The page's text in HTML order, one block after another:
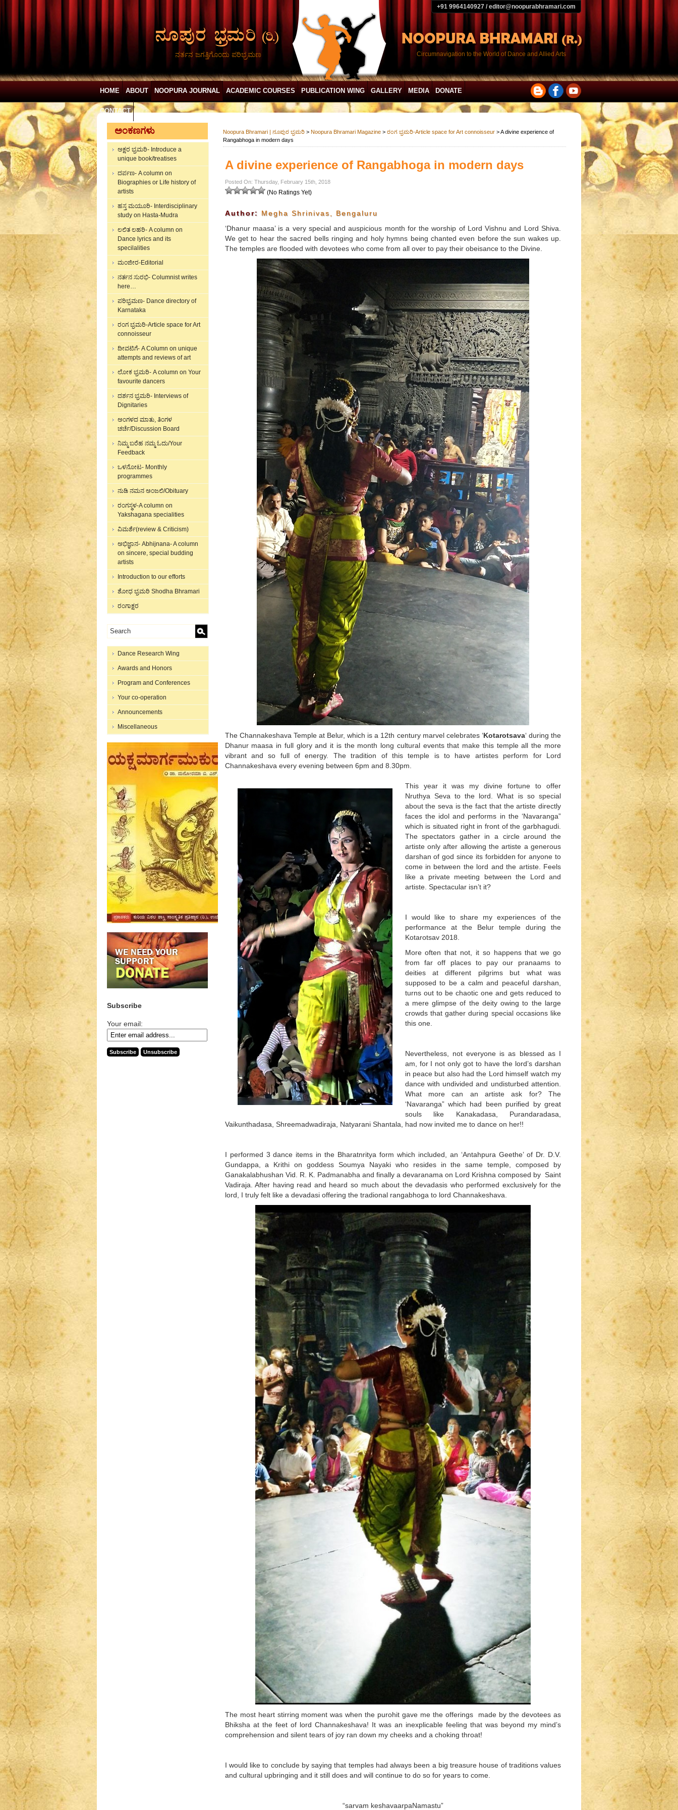
+91 9964140927 / editor@noopurabhramari.com
ನರ್ತನ ಜಗತ್ತಿಗೊಂದು ಪರಿಭ್ರಮಣ Circumnavigation to the World of Dance and Allied Arts
HOME ABOUT NOOPURA JOURNAL ACADEMIC COURSES PUBLICATION WING GALLERY MEDIA DONATE
CONTACT
ಅಂಕಣಗಳು
ಅಕ್ಷರ ಭ್ರಮರಿ- Introduce a
unique book/treatises
ದರ್ಪಣ- A column on
Biographies or Life history of
artists
ಹಸ್ತ ಮಯೂರಿ- Interdisciplinary
study on Hasta-Mudra
ಲಲಿತ ಲಹರಿ- A column on
Dance lyrics and its
specilalities
ಮಂಜೀರ-Editorial
ನರ್ತನ ಸುರಭಿ- Columnist writes
here…
ಪರಿಭ್ರಮಣ- Dance directory of
Karnataka
ರಂಗ ಭ್ರಮರಿ-Article space for Art
connoisseur
ದೀವಟಿಗೆ- A Column on unique
attempts and reviews of art
ಲೋಕ ಭ್ರಮರಿ- A column on Your
favourite dancers
ದರ್ಶನ ಭ್ರಮರಿ- Interviews of
Dignitaries
ಅಂಗಳದ ಮಾತು, ತಿಂಗಳ
ಚರ್ಚೆ/Discussion Board
ನಿಮ್ಮ ಬರೆಹ ನಮ್ಮ ಓದು/Your
Feedback
ಒಳನೋಟ- Monthly
programmes
ನುಡಿ ನಮನ ಅಂಜಲಿ/Obituary
ರಂಗಸ್ಥಳ-A column on
Yakshagana specialities
ವಿಮರ್ಶೆ(review & Criticism)
ಅಭಿಜ್ಞಾನ- Abhijnana- A column
on sincere, special budding
artists
Introduction to our efforts
ಶೋಧ ಭ್ರಮರಿ Shodha Bhramari
ರಂಗಾಕ್ಷರ
Dance Research Wing
Awards and Honors
Program and Conferences
Your co-operation
Announcements
Miscellaneous
Subscribe
Your email:
Noopura Bhramari | ನೂಪುರ ಭ್ರಮರಿ > Noopura Bhramari Magazine > ರಂಗ ಭ್ರಮರಿ-Article space for Art connoisseur > A divine experience of
Rangabhoga in modern days
A divine experience of Rangabhoga in modern days
Posted On: Thursday, February 15th, 2018
(No Ratings Yet)
Author: Megha Shrinivas, Bengaluru
‘Dhanur maasa’ is a very special and auspicious month for the worship of Lord Vishnu and Lord Shiva.
We get to hear the sacred bells ringing and holy hymns being chanted even before the sun wakes up.
The temples are flooded with devotees who come from all over to pay their obeisance to the Divine.
The Channakeshava Temple at Belur, which is a 12th century marvel celebrates ‘Kotarotsava‘ during the
Dhanur maasa in full glory and it is the month long cultural events that make this temple all the more
vibrant and so full of energy. The tradition of this temple is to have artistes perform for Lord
Channakeshava every evening between 6pm and 8.30pm.
This year it was my divine fortune to offer
Nruthya Seva to the lord. What is so special
about the seva is the fact that the artiste directly
faces the idol and performs in the ‘Navaranga”
which is situated right in front of the garbhagudi.
The spectators gather in a circle around the
artiste only after allowing the artiste a generous
darshan of god since its forbidden for anyone to
come in between the lord and the artiste. Feels
like a private meeting between the Lord and
artiste. Spectacular isn’t it?
I would like to share my experiences of the
performance at the Belur temple during the
Kotarotsav 2018.
More often that not, it so happens that we go
from far off places to pay our pranaams to
deities at different pilgrims but what was
supposed to be a calm and peaceful darshan,
turns out to be chaotic one and gets reduced to
a mere glimpse of the deity owing to the large
crowds that gather during special occasions like
this one.
Nevertheless, not everyone is as blessed as I
am, for I not only got to have the lord’s darshan
in peace but also had the Lord himself watch my
dance with undivided and undisturbed attention.
What more can an artiste ask for? The
‘Navaranga” which had been purified by great
souls like Kanakadasa, Purandaradasa,
Vaikunthadasa, Shreemadwadiraja, Natyarani Shantala, had now invited me to dance on her!!
I performed 3 dance items in the Bharatnritya form which included, an ‘Antahpura Geethe’ of Dr. D.V.
Gundappa, a Krithi on goddess Soumya Nayaki who resides in the same temple, composed by
Ganakalabhushan Vid. R. K. Padmanabha and finally a devaranama on Lord Krishna composed by Saint
Vadiraja. After having read and heard so much about the devadasis who performed exclusively for the
lord, I truly felt like a devadasi offering the tradional rangabhoga to lord Channakeshava.
The most heart stirring moment was when the purohit gave me the offerings made by the devotees as
Bhiksha at the feet of lord Channakeshava! It was an inexplicable feeling that was beyond my mind’s
comprehension and silent tears of joy ran down my cheeks and a choking throat!
I would like to conclude by saying that temples had always been a big treasure house of traditions values
and cultural upbringing and it still does and will continue to do so for years to come.
“sarvam keshavaarpaNamastu”